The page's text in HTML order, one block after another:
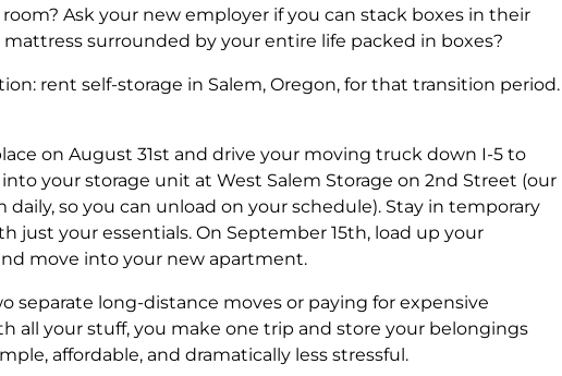
Ask your new employer if you can stack boxes in their
mattress surrounded by your entire life packed in boxes?
rent self-storage in Salem, Oregon, for that transition period.
on August 31st and drive your moving truck down I-5 to
your storage unit at West Salem Storage on 2nd Street (our
daily, so you can unload on your schedule). Stay in temporary
just your essentials. On September 15th, load up your
move into your new apartment.
separate long-distance moves or paying for expensive
all your stuff, you make one trip and store your belongings
affordable, and dramatically less stressful.